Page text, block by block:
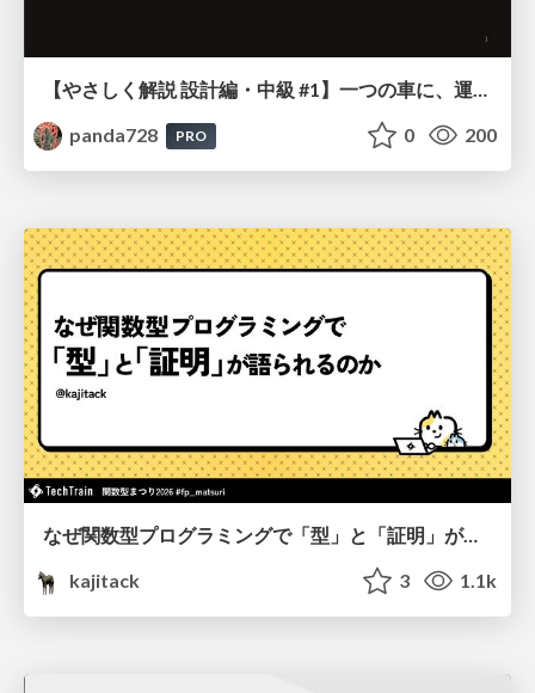
【やさしく解説 設計編・中級 #1】一つの車に、運転手は一人 ～ある倉庫システムの事例から～
panda728
PRO 0 200
なぜ関数型プログラミングで「型」と「証明」が語られるのか #fp_matsuri
kajitack
3 1.1k